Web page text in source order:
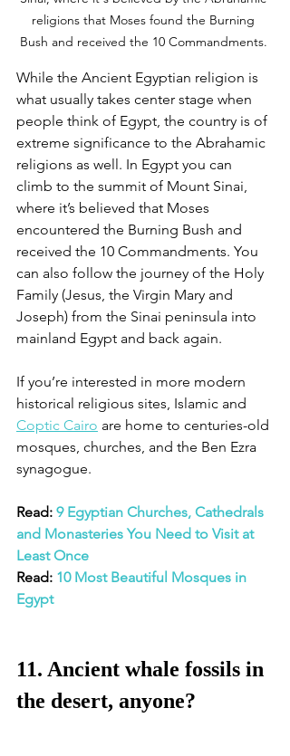
religions that Moses found the Burning
Bush and received the 10 Commandments.
While the Ancient Egyptian religion is
what usually takes center stage when
people think of Egypt, the country is of
extreme significance to the Abrahamic
religions as well. In Egypt you can
climb to the summit of Mount Sinai,
where it’s believed that Moses
encountered the Burning Bush and
received the 10 Commandments. You
can also follow the journey of the Holy
Family (Jesus, the Virgin Mary and
Joseph) from the Sinai peninsula into
mainland Egypt and back again.
If you’re interested in more modern
historical religious sites, Islamic and
Coptic Cairo are home to centuries-old
mosques, churches, and the Ben Ezra
synagogue.
Read: 9 Egyptian Churches, Cathedrals
and Monasteries You Need to Visit at
Least Once
Read: 10 Most Beautiful Mosques in
Egypt
11. Ancient whale fossils in
the desert, anyone?